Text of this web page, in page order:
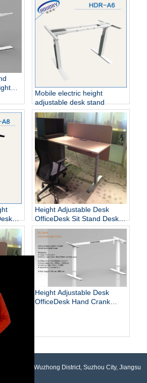
Mobile electric height
adjustable desk stand
Height Adjustable Desk
OfficeDesk Sit Stand Desk
Electric Standing Desk
Height Adjustable Desk
OfficeDesk Hand Crank
Town, Wuzhong District, Suzhou City, Jiangsu